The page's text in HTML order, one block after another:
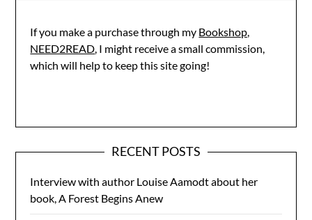
If you make a purchase through my Bookshop,
NEED2READ, I might receive a small commission,
which will help to keep this site going!
RECENT POSTS
Interview with author Louise Aamodt about her
book, A Forest Begins Anew